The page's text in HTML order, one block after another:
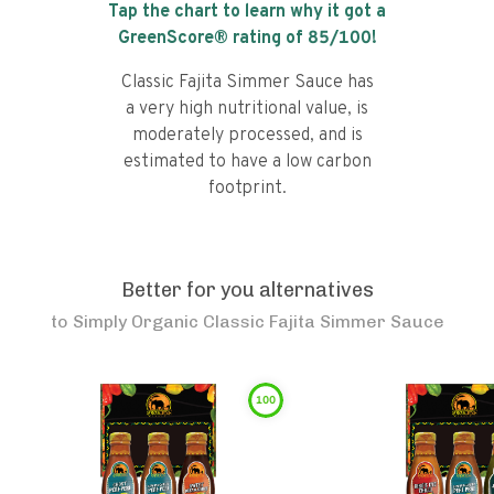
Tap the chart to learn why it got a
GreenScore® rating of 85/100!
Classic Fajita Simmer Sauce has
a very high nutritional value, is
moderately processed, and is
estimated to have a low carbon
footprint.
Better for you alternatives
to Simply Organic Classic Fajita Simmer Sauce
100